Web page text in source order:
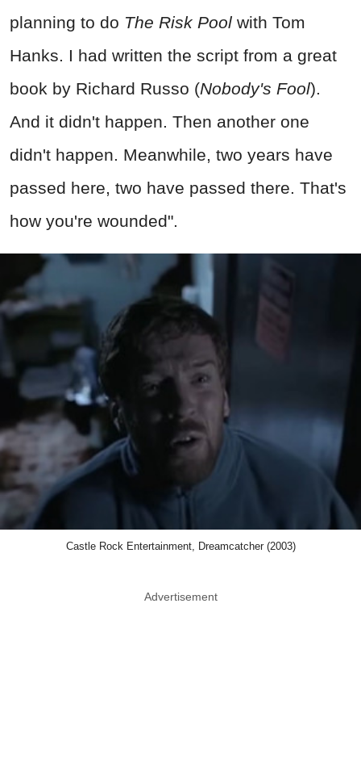
planning to do The Risk Pool with Tom
Hanks. I had written the script from a great
book by Richard Russo (Nobody's Fool).
And it didn't happen. Then another one
didn't happen. Meanwhile, two years have
passed here, two have passed there. That's
how you're wounded".
Castle Rock Entertainment, Dreamcatcher (2003)
Advertisement